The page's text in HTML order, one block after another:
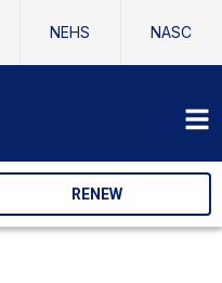
NEHS NASC
RENEW